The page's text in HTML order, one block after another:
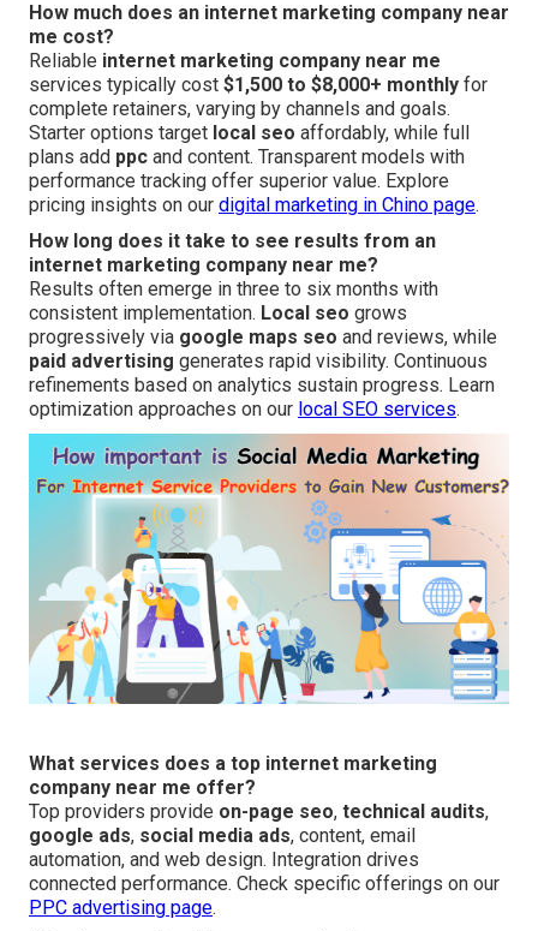
How much does an internet marketing company near
me cost?
Reliable internet marketing company near me
services typically cost $1,500 to $8,000+ monthly for
complete retainers, varying by channels and goals.
Starter options target local seo affordably, while full
plans add ppc and content. Transparent models with
performance tracking offer superior value. Explore
pricing insights on our digital marketing in Chino page.
How long does it take to see results from an
internet marketing company near me?
Results often emerge in three to six months with
consistent implementation. Local seo grows
progressively via google maps seo and reviews, while
paid advertising generates rapid visibility. Continuous
refinements based on analytics sustain progress. Learn
optimization approaches on our local SEO services.
What services does a top internet marketing
company near me offer?
Top providers provide on-page seo, technical audits,
google ads, social media ads, content, email
automation, and web design. Integration drives
connected performance. Check specific offerings on our
PPC advertising page.